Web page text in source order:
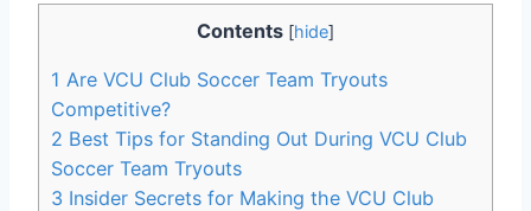
Contents [hide]
1 Are VCU Club Soccer Team Tryouts
Competitive?
2 Best Tips for Standing Out During VCU Club
Soccer Team Tryouts
3 Insider Secrets for Making the VCU Club